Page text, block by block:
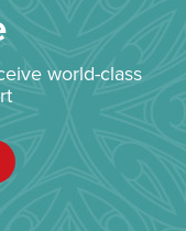
world-class